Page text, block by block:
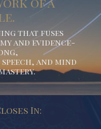
that fuses
and evidence-
and mind
In: